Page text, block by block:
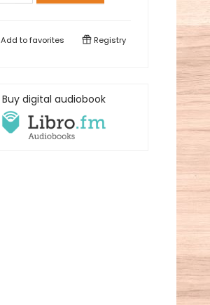
Add tofavorites Registry
Buy digital audiobook